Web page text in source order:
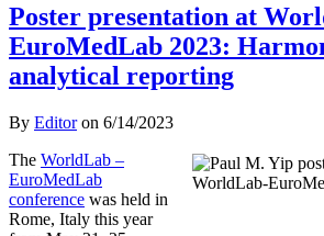
Poster presentation at
EuroMedLab 2023:
analytical reporting
By Editoron 6/14/2023
The WorldLab –
EuroMedLab
conference was held in
Rome, Italy this year